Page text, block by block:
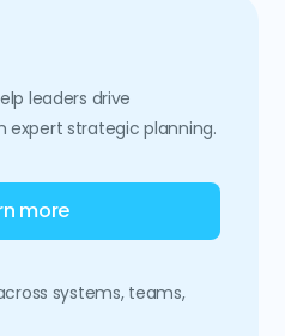
leaders drive
strategic planning.
more
systems, teams,